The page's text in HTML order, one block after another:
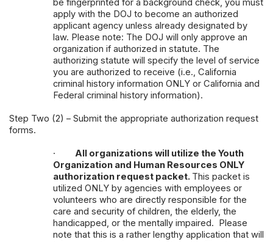
be fingerprinted for a background check, you must
apply with the DOJ to become an authorized
applicant agency unless already designated by
law. Please note: The DOJ will only approve an
organization if authorized in statute. The
authorizing statute will specify the level of service
you are authorized to receive (i.e., California
criminal history information ONLY or California and
Federal criminal history information).
Step Two (2) – Submit the appropriate authorization request
forms.
·
All organizations will utilize the Youth
Organization and Human Resources ONLY
authorization request packet. This packet is
utilized ONLY by agencies with employees or
volunteers who are directly responsible for the
care and security of children, the elderly, the
handicapped, or the mentally impaired. Please
note that this is a rather lengthy application that will